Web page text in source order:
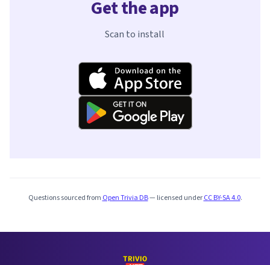
Get the app
Scan to install
Questions sourced from Open Trivia DB— licensed underCC BY-SA 4.0.